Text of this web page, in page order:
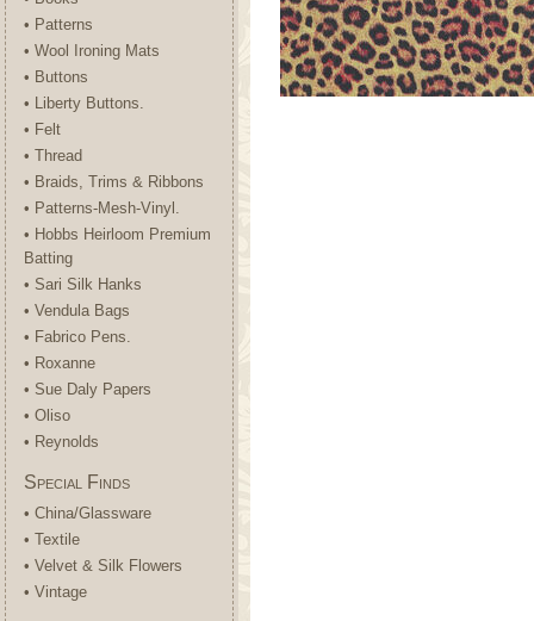
• Patterns
• Wool Ironing Mats
• Buttons
• Liberty Buttons.
• Felt
• Thread
• Braids, Trims & Ribbons
• Patterns-Mesh-Vinyl.
• Hobbs Heirloom Premium
Batting
• Sari Silk Hanks
• Vendula Bags
• Fabrico Pens.
• Roxanne
• Sue Daly Papers
• Oliso
• Reynolds
Special Finds
• China/Glassware
• Textile
• Velvet & Silk Flowers
• Vintage